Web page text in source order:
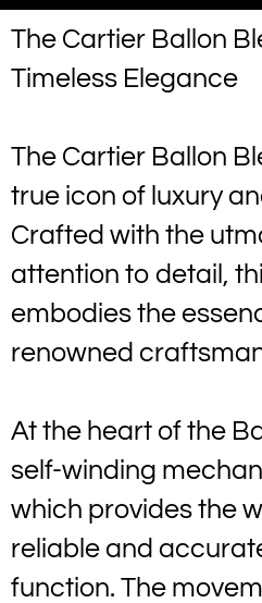
The Cartier Ballon
Timeless Elegance
The Cartier Ballon
true icon of luxury
Crafted with the
attention to detail,
embodies the
renowned
At the heart of the
self-winding
which provides the
reliable and
function. The